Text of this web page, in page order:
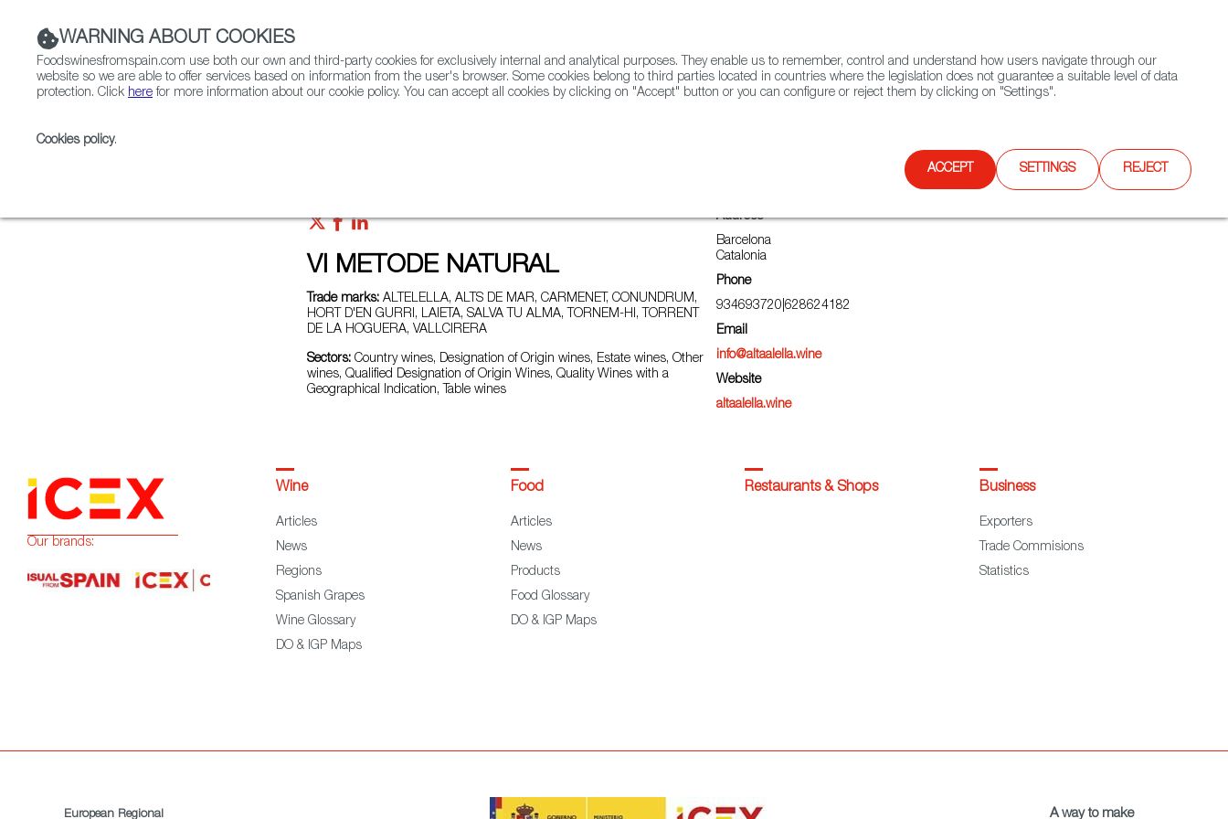
Contact FWS Worldwide Search
VI METODE NATURAL
Trade marks: ALTELELLA, ALTS DE MAR, CARMENET, CONUNDRUM,
HORT D'EN GURRI, LAIETA, SALVA TU ALMA, TORNEM-HI, TORRENT
DE LA HOGUERA, VALLCIRERA
Sectors: Country wines, Designation of Origin wines, Estate wines, Other
wines, Qualified Designation of Origin Wines, Quality Wines with a
Geographical Indication, Table wines
Address
Barcelona
Catalonia
Phone
934693720|628624182
Email
info@altaalella.wine
Website
altaalella.wine
WARNING ABOUT COOKIES
Foodswinesfromspain.com use both our own and third-party cookies for exclusively internal and analytical purposes. They enable us to remember, control and understand how users navigate through our
website so we are able to offer services based on information from the user's browser. Some cookies belong to third parties located in countries where the legislation does not guarantee a suitable level of data
protection. Click here for more information about our cookie policy. You can accept all cookies by clicking on "Accept" button or you can configure or reject them by clicking on "Settings".
Cookies policy.
ACCEPT SETTINGS REJECT
Our brands:
Wine
Articles
News
Regions
Spanish Grapes
Wine Glossary
DO & IGP Maps
Food
Articles
News
Products
Food Glossary
DO & IGP Maps
Restaurants & Shops Business
Exporters
Trade Commisions
Statistics
European Regional A way to make